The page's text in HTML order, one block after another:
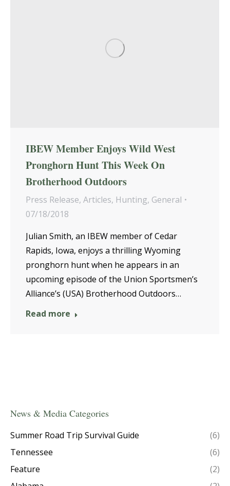
IBEW Member Enjoys Wild West
Pronghorn Hunt This Week On
Brotherhood Outdoors
Press Release, Articles, Hunting, General
07/18/2018
Julian Smith, an IBEW member of Cedar
Rapids, Iowa, enjoys a thrilling Wyoming
pronghorn hunt when he appears in an
upcoming episode of the Union Sportsmen’s
Alliance’s (USA) Brotherhood Outdoors…
Read more
News & Media Categories
Summer Road Trip Survival Guide
(6)
Tennessee
(6)
Feature
(2)